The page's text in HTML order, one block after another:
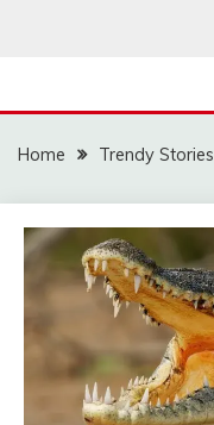
Home Trendy Stories